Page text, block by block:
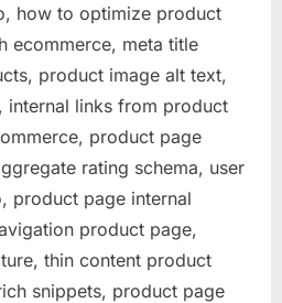
how to optimize product
ecommerce, meta title
product image alt text,
internal links from product
product page
rating schema, user
product page internal
product page,
thin content product
snippets, product page